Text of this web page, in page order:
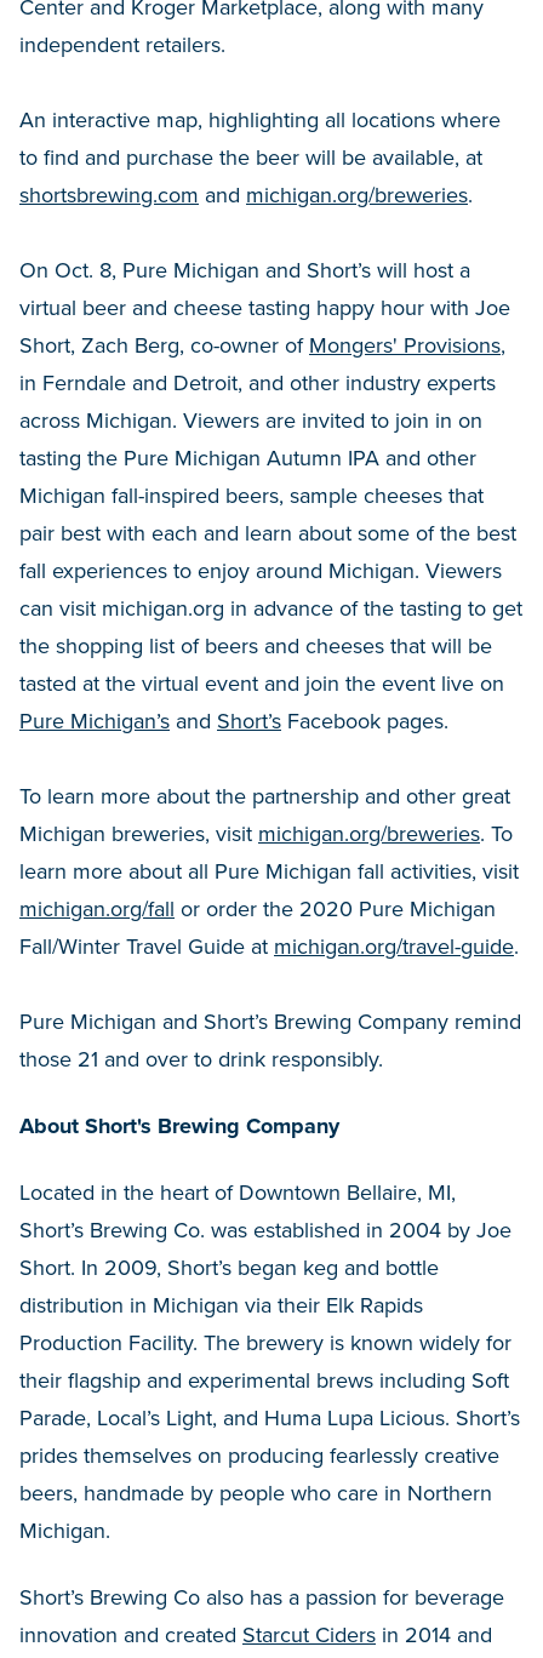
Center and Kroger Marketplace, along with many
independent retailers.
An interactive map, highlighting all locations where
to find and purchase the beer will be available, at
shortsbrewing.com and michigan.org/breweries.
On Oct. 8, Pure Michigan and Short’s will host a
virtual beer and cheese tasting happy hour with Joe
Short, Zach Berg, co-owner of Mongers' Provisions,
in Ferndale and Detroit, and other industry experts
across Michigan. Viewers are invited to join in on
tasting the Pure Michigan Autumn IPA and other
Michigan fall-inspired beers, sample cheeses that
pair best with each and learn about some of the best
fall experiences to enjoy around Michigan. Viewers
can visit michigan.org in advance of the tasting to get
the shopping list of beers and cheeses that will be
tasted at the virtual event and join the event live on
Pure Michigan’s and Short’s Facebook pages.
To learn more about the partnership and other great
Michigan breweries, visit michigan.org/breweries. To
learn more about all Pure Michigan fall activities, visit
michigan.org/fall or order the 2020 Pure Michigan
Fall/Winter Travel Guide at michigan.org/travel-guide.
Pure Michigan and Short’s Brewing Company remind
those 21 and over to drink responsibly.
About Short's Brewing Company
Located in the heart of Downtown Bellaire, MI,
Short’s Brewing Co. was established in 2004 by Joe
Short. In 2009, Short’s began keg and bottle
distribution in Michigan via their Elk Rapids
Production Facility. The brewery is known widely for
their flagship and experimental brews including Soft
Parade, Local’s Light, and Huma Lupa Licious. Short’s
prides themselves on producing fearlessly creative
beers, handmade by people who care in Northern
Michigan.
Short’s Brewing Co also has a passion for beverage
innovation and created Starcut Ciders in 2014 and